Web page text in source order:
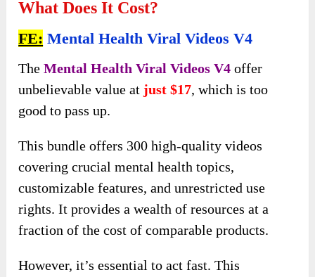
What Does It Cost?
FE: Mental Health Viral Videos V4
TheMental Health Viral Videos V4 offer
unbelievable value at just $17, which is too
good to pass up.
This bundle offers 300 high-quality videos
covering crucial mental health topics,
customizable features, and unrestricted use
rights. It provides a wealth of resources at a
fraction of the cost of comparable products.
However, it’s essential to act fast. This